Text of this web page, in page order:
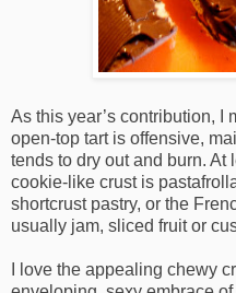
As this year’s contribution, I
open-top tart is offensive,
tends to dry out and burn. At
cookie-like crust is
shortcrust pastry, or the
usually jam, sliced fruit or
I love the appealing chewy